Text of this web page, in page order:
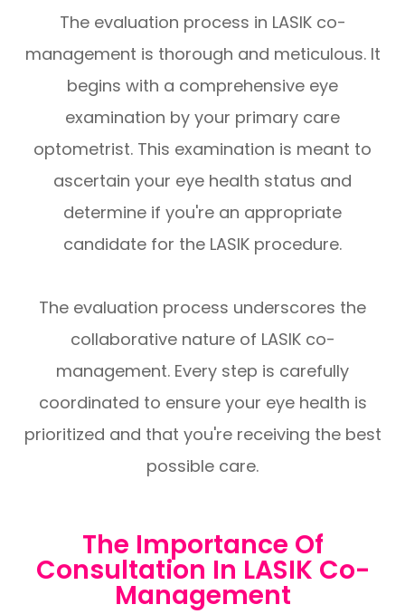
The evaluation process in LASIK co-
management is thorough and meticulous. It
begins with a comprehensive eye
examination by your primary care
optometrist. This examination is meant to
ascertain your eye health status and
determine if you're an appropriate
candidate for the LASIK procedure.
The evaluation process underscores the
collaborative nature of LASIK co-
management. Every step is carefully
coordinated to ensure your eye health is
prioritized and that you're receiving the best
possible care.
The Importance Of
Consultation In LASIK Co-
Management